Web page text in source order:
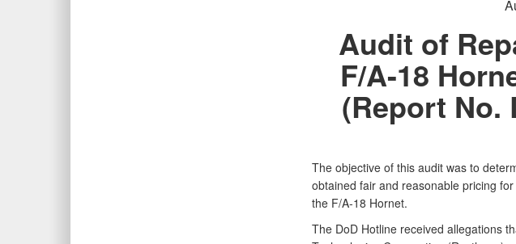
Audit of
F/A-18
(Report No.
The objective of this audit was to
obtained fair and reasonable pricing
the F/A‑18 Hornet.
The DoD Hotline received allegations